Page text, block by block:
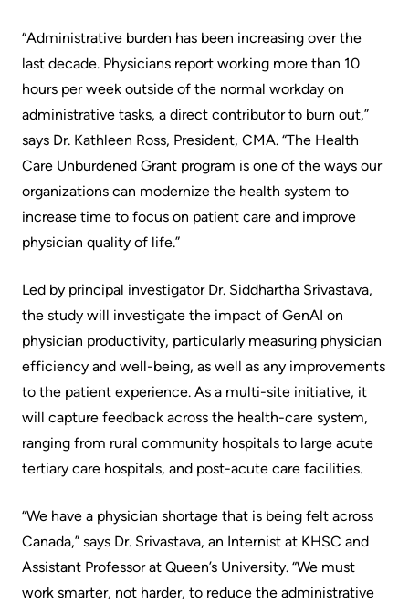
Billing
and
expenses
Visiting
A
Patient
contact
a
patient
Hand
Hygiene
and
Infection
Family
Resources
Pharmacy
Privacy
Spiritual
Health
More...
Patient
Safety
More...
Innovation
Senior
Leadership
Team
Board
of
Directors
related
documents
Board
“Administrative burden has been increasing over the
last decade. Physicians report working more than 10
hours per week outside of the normal workday on
administrative tasks, a direct contributor to burn out,”
says Dr. Kathleen Ross, President, CMA. “The Health
Care Unburdened Grant program is one of the ways our
organizations can modernize the health system to
increase time to focus on patient care and improve
physician quality of life.”
Led by principal investigator Dr. Siddhartha Srivastava,
the study will investigate the impact of GenAI on
physician productivity, particularly measuring physician
efficiency and well-being, as well as any improvements
to the patient experience. As a multi-site initiative, it
will capture feedback across the health-care system,
ranging from rural community hospitals to large acute
tertiary care hospitals, and post-acute care facilities.
“We have a physician shortage that is being felt across
Canada,” says Dr. Srivastava, an Internist at KHSC and
Assistant Professor at Queen’s University. “We must
work smarter, not harder, to reduce the administrative